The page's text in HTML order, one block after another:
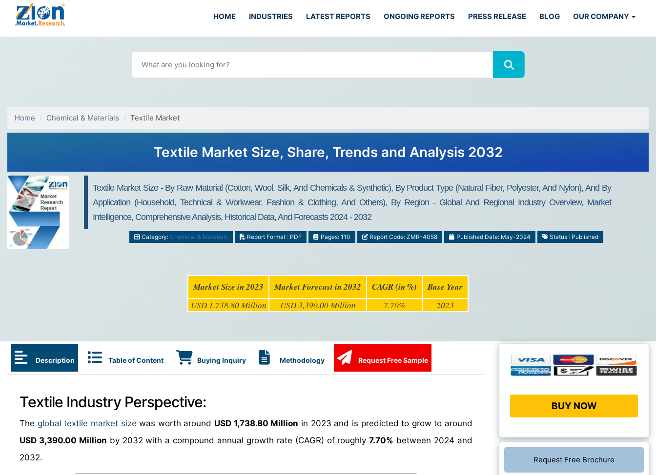
HOME INDUSTRIES LATEST REPORTS ONGOING REPORTS PRESS RELEASE BLOG OUR COMPANY
Home Chemical & Materials Textile Market
Textile Market Size, Share, Trends and Analysis 2032
Textile Market Size - By Raw Material (Cotton, Wool, Silk, And Chemicals & Synthetic), By Product Type (Natural Fiber, Polyester, And Nylon), And By
Application (Household, Technical & Workwear, Fashion & Clothing, And Others), By Region - Global And Regional Industry Overview, Market
Intelligence, Comprehensive Analysis, Historical Data, And Forecasts 2024 - 2032
Category: Chemical & Materials Report Format : PDF Pages: 110 Report Code: ZMR-4058 Published Date: May-2024 Status : Published
Market Size in 2023 Market Forecast in 2032 CAGR (in %) Base Year
USD 1,738.80 Million USD 3,390.00 Million 7.70% 2023
Description Table of Content Buying Inquiry Methodology Request Free Sample
Textile Industry Perspective:
The global textile market size was worth around USD 1,738.80 Million in 2023 and is predicted to grow to around
USD 3,390.00 Million by 2032 with a compound annual growth rate (CAGR) of roughly7.70% between 2024 and
2032.
BUY NOW
Request Free Brochure